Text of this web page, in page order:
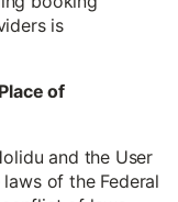
is
of
and the User
of the Federal